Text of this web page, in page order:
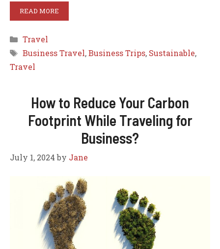
READ MORE
Categories
Travel
Tags
Business Travel,Business Trips, Sustainable,
Travel
How to Reduce Your Carbon
Footprint While Traveling for
Business?
July 1, 2024 by Jane